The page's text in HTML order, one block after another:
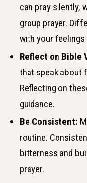
can pray silently,
group prayer.
with your feelings
Reflect on Bible
that speak about
Reflecting on
guidance.
Be Consistent:
routine.
bitterness and
prayer.